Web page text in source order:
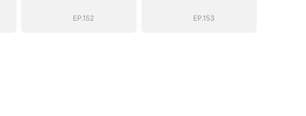
EP.152 EP.153